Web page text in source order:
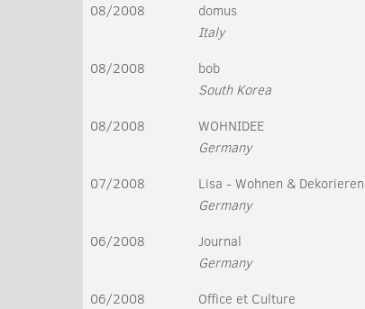
08/2008
domus
Italy
08/2008
bob
South Korea
08/2008
WOHNIDEE
Germany
07/2008
Lisa - Wohnen & Dekorieren
Germany
06/2008
Journal
Germany
06/2008
Office et Culture